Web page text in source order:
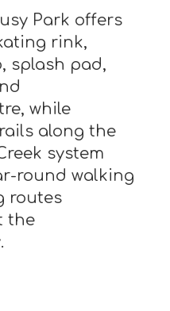
Park offers
rink,
splash pad,
while
along the
system
round walking
routes
the